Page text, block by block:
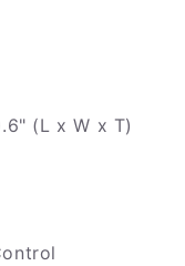
(L x W x T)